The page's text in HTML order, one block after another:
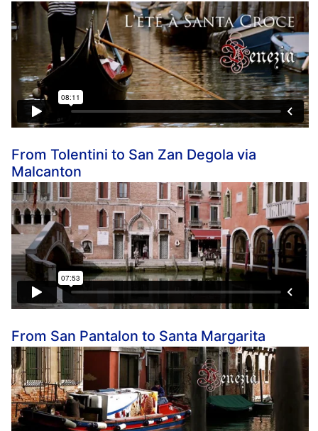
From Tolentini to San Zan Degola via
Malcanton
From San Pantalon to Santa Margarita